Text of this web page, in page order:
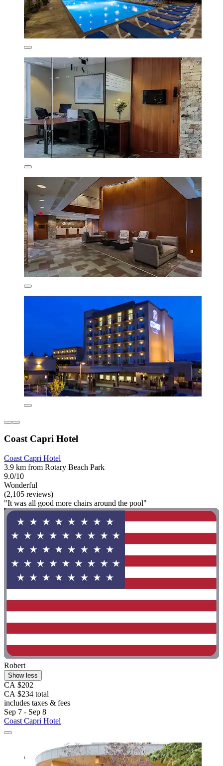
Coast Capri Hotel
Coast Capri Hotel
3.9 km from Rotary Beach Park
9.0/10
Wonderful
(2,105 reviews)
"It was all good more chairs around the pool"
Robert
Show less
CA $202
CA $234 total
includes taxes & fees
Sep 7 - Sep 8
Coast Capri Hotel